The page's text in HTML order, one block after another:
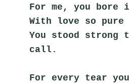
For me, you
With love so pure
You stood strong
call.
For every tear